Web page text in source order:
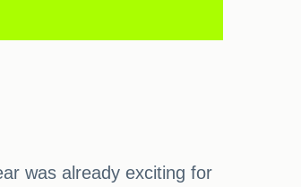
was already exciting for